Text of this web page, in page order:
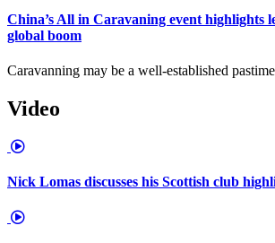
China’s All in Caravaning event highlights
global boom
Caravanning may be a well-established
Video
Nick Lomas discusses his Scottish club